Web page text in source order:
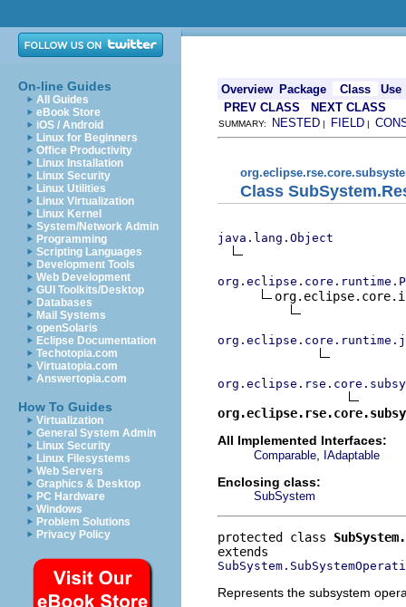
On-line Guides
All Guides
eBook Store
iOS / Android
Linux for Beginners
Office Productivity
Linux Installation
Linux Security
Linux Utilities
Linux Virtualization
Linux Kernel
System/Network Admin
Programming
Scripting Languages
Development Tools
Web Development
GUI Toolkits/Desktop
Databases
Mail Systems
openSolaris
Eclipse Documentation
Techotopia.com
Virtuatopia.com
Answertopia.com
How To Guides
Virtualization
General System Admin
Linux Security
Linux Filesystems
Web Servers
Graphics & Desktop
PC Hardware
Windows
Problem Solutions
Privacy Policy
Overview Package Class
Use
PREV CLASS
NEXT CLASS
SUMMARY: NESTED | FIELD |
Class
java.lang.Object
All Implemented Interfaces:
Comparable IAdaptable
Enclosing class:
SubSystem
protected class
Represents the subsystem